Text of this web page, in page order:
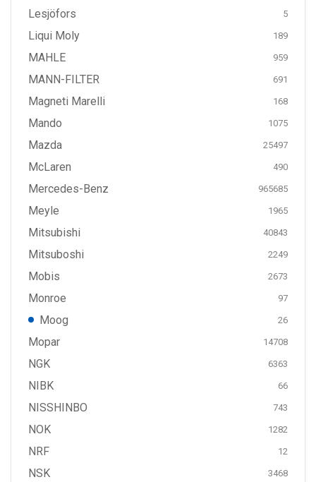
Lesjöfors 5
Liqui Moly 189
MAHLE 959
MANN-FILTER 691
Magneti Marelli 168
Mando 1075
Mazda 25497
McLaren 490
Mercedes-Benz 965685
Meyle 1965
Mitsubishi 40843
Mitsuboshi 2249
Mobis 2673
Monroe 97
Moog 26
Mopar 14708
NGK 6363
NIBK 66
NISSHINBO 743
NOK 1282
NRF 12
NSK 3468